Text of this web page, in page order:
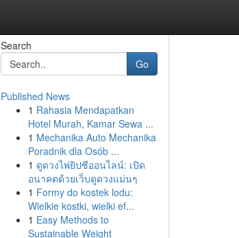
Search
Go
Published News
1 Rahasia Mendapatkan
Hotel Murah, Kamar Sewa ...
1 Mechanika Auto Mechanika
Poradnik dla Osób ...
1 ดูดวงไพ่ยิปซีออนไลน์: เปิด
อนาคตด้วยเว็บดูดวงแม่นๆ
1 Formy do kostek lodu:
Wielkie kostki, wielki ef...
1 Easy Methods to
Sustainable Weight